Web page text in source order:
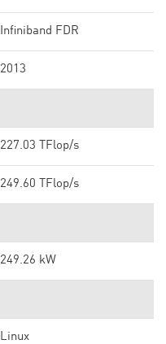
Infiniband FDR
2013
227.03 TFlop/s
249.60 TFlop/s
249.26 kW
Linux